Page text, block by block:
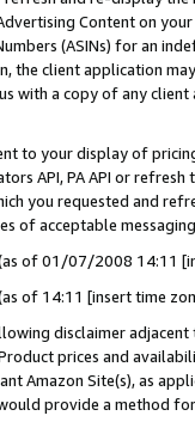
Content on
(ASINs) for an
the client application
with a copy of any
to your display of
API, PA API or
you requested and
of acceptable
of 01/07/2008 14:11
of 14:11 [insert time
disclaimer
prices and
Amazon Site(s), as
provide a method